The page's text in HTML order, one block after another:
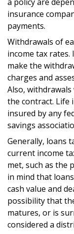
insurance
payments.
Withdrawals of
income tax
make the
charges and
Also,
the contract. Life
insured by any
savings
Generally, loans
current income
met, such as the
in mind that
cash value and
possibility that
matures, or is
considered a